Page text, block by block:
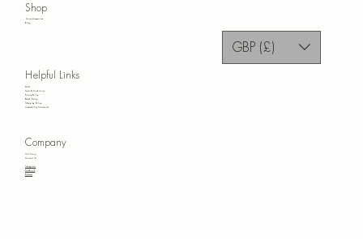
Shop
Home Accessories
Blog
Helpful Links
FAQ
Terms & Conditions
Privacy Policy
Refund Policy
Shipping Policy
Accessibility Statement
Company
Our Story
Contact Us
Instagram
Facebook
Pinterest
GBP (£)